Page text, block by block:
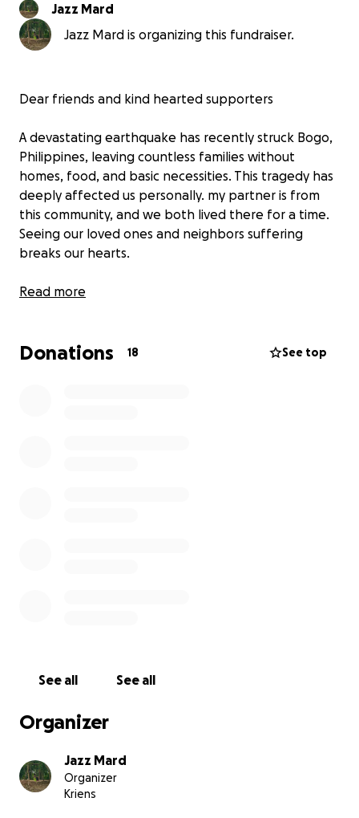
Jazz Mard
Jazz Mard is organizing this fundraiser.
Dear friends and kind hearted supporters
A devastating earthquake has recently struck Bogo,
Philippines, leaving countless families without
homes, food, and basic necessities. This tragedy has
deeply affected us personally. my partner is from
this community, and we both lived there for a time.
Seeing our loved ones and neighbors suffering
breaks our hearts.
We are reaching out for help to provide urgent
water, medicine, and shelter for those most in need.
Read more
Donations 18 See top
See all See all
Organizer
Jazz Mard
Organizer
Kriens